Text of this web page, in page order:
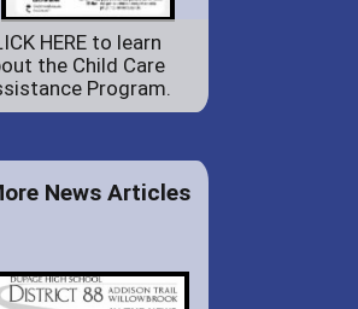
HERE to learn
the Child Care
Program.
News Articles